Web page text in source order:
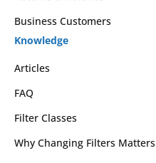
Business Customers
Knowledge
Articles
FAQ
Filter Classes
Why Changing Filters Matters